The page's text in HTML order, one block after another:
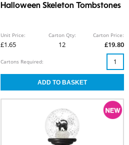
Halloween Skeleton Tombstones
Unit Price:
£1.65
Carton Qty:
12
Carton Price:
£19.80
Cartons Required: